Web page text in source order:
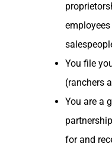
You file
(ranchers
You are a
for and